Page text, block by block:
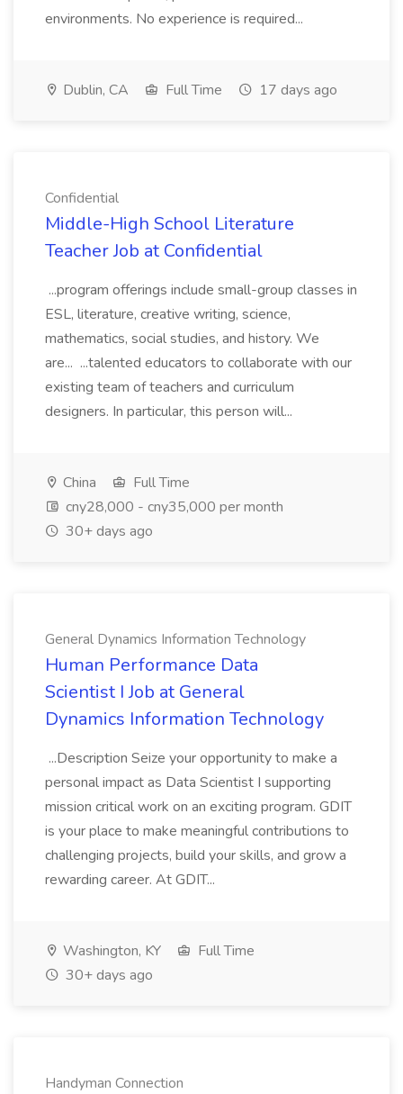
environments. No experience is required...
Dublin, CA Full Time 17 days ago
Confidential
Middle-High School Literature
Teacher Job at Confidential
...program offerings include small-group classes in
ESL, literature, creative writing, science,
mathematics, social studies, and history. We
are... ...talented educators to collaborate with our
existing team of teachers and curriculum
designers. In particular, this person will...
China
Full Time
cny28,000 - cny35,000 per month
30+ days ago
General Dynamics Information Technology
Human Performance Data
Scientist I Job at General
Dynamics Information Technology
...Description Seize your opportunity to make a
personal impact as Data Scientist I supporting
mission critical work on an exciting program. GDIT
is your place to make meaningful contributions to
challenging projects, build your skills, and grow a
rewarding career. At GDIT...
Washington, KY
Full Time
30+ days ago
Handyman Connection